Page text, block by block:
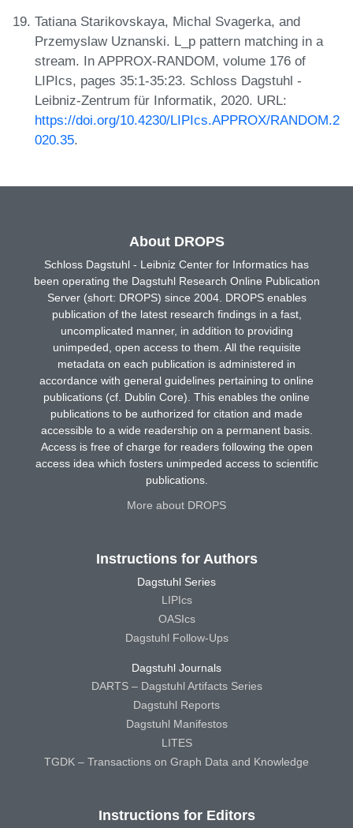
Tatiana Starikovskaya, Michal Svagerka, and
Przemyslaw Uznanski. L_p pattern matching in a
stream. In APPROX-RANDOM, volume 176 of
LIPIcs, pages 35:1-35:23. Schloss Dagstuhl -
Leibniz-Zentrum für Informatik, 2020. URL:
https://doi.org/10.4230/LIPIcs.APPROX/RANDOM.2
020.35.
About DROPS
Schloss Dagstuhl - Leibniz Center for Informatics has
been operating the Dagstuhl Research Online Publication
Server (short: DROPS) since 2004. DROPS enables
publication of the latest research findings in a fast,
uncomplicated manner, in addition to providing
unimpeded, open access to them. All the requisite
metadata on each publication is administered in
accordance with general guidelines pertaining to online
publications (cf. Dublin Core). This enables the online
publications to be authorized for citation and made
accessible to a wide readership on a permanent basis.
Access is free of charge for readers following the open
access idea which fosters unimpeded access to scientific
publications.
More about DROPS
Instructions for Authors
Dagstuhl Series
LIPIcs
OASIcs
Dagstuhl Follow-Ups
Dagstuhl Journals
DARTS – Dagstuhl Artifacts Series
Dagstuhl Reports
Dagstuhl Manifestos
LITES
TGDK – Transactions on Graph Data and Knowledge
Instructions for Editors